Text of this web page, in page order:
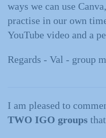
ways we can use
practise in our own
YouTube video and a
Regards - Val - group
I am pleased to
TWO IGO groups